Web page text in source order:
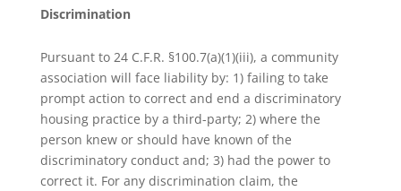
Discrimination
Pursuant to 24 C.F.R. §100.7(a)(1)(iii), a community
association will face liability by: 1) failing to take
prompt action to correct and end a discriminatory
housing practice by a third-party; 2) where the
person knew or should have known of the
discriminatory conduct and; 3) had the power to
correct it. For any discrimination claim, the